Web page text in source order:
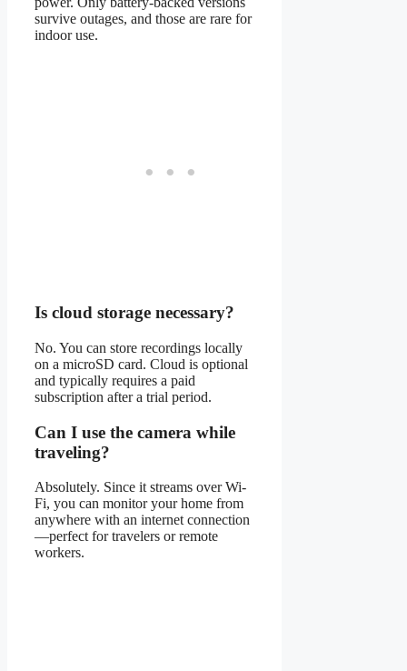
survive outages, and those are rare for
indoor use.
Is cloud storage necessary?
No. You can store recordings locally
on a microSD card. Cloud is optional
and typically requires a paid
subscription after a trial period.
Can I use the camera while
traveling?
Absolutely. Since it streams over Wi-
Fi, you can monitor your home from
anywhere with an internet connection
—perfect for travelers or remote
workers.